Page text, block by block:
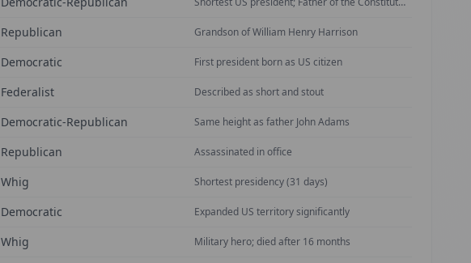
Republican Grandson of William Henry Harrison
Democratic First president born as US citizen
Federalist Described as short and stout
Democratic-Republican Same height as father John Adams
Republican Assassinated in office
Whig Shortest presidency (31 days)
Democratic Expanded US territory significantly
Whig Military hero; died after 16 months